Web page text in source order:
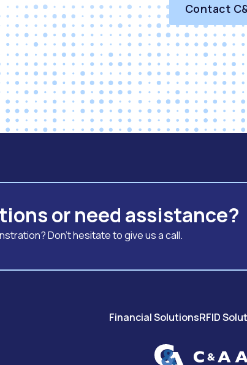
Contact
or need assistance?
Don't hesitate to give us a call.
Financial SolutionsRFID